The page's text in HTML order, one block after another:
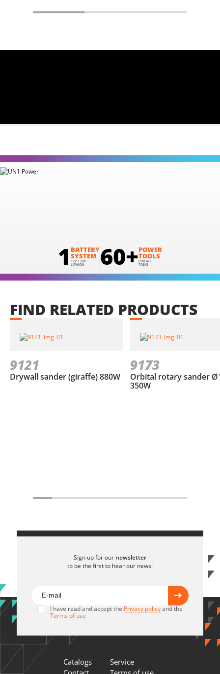
1 BATTERY
SYSTEM
12V / 20V
LITHION 60+POWER
TOOLS
FOR ALL
TASKS
9121
Drywall sander (giraffe) 880W
9173
Orbital rotary sander
350W
FIND RELATED PRODUCTS
Sign up for our newsletter
to be the first to hear our news!
I have read and accept the Privacy policyand the
Terms of use
Catalogs
Service